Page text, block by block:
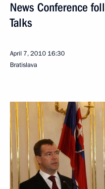
News Conference
Talks
April 7, 2010 16:30
Bratislava